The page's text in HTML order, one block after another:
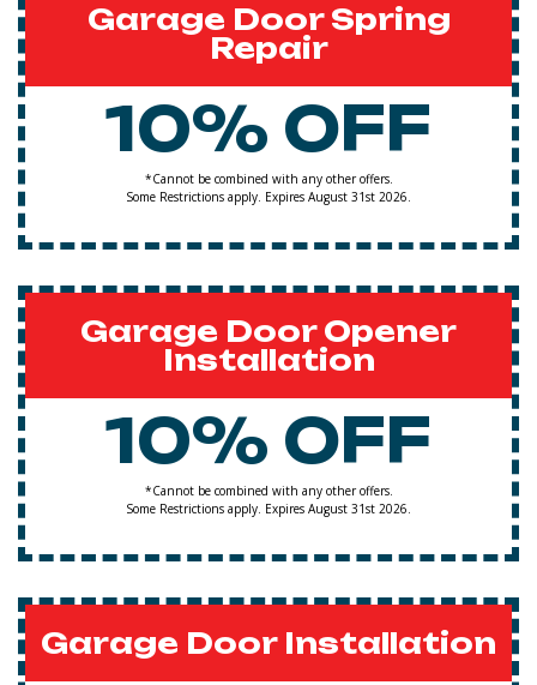
Garage Door Spring
Repair
10% OFF
*Cannot be combined with any other offers.
Some Restrictions apply. Expires August 31st 2026.
Garage Door Opener
Installation
10% OFF
*Cannot be combined with any other offers.
Some Restrictions apply. Expires August 31st 2026.
Garage Door Installation